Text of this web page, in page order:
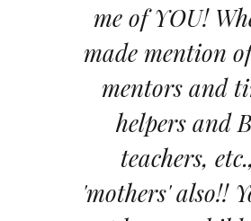
me of YOU!
made mention
mentors and
helpers and
teachers,
'mothers' also!!